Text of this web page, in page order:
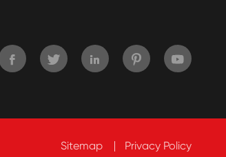
    
Sitemap Privacy Policy